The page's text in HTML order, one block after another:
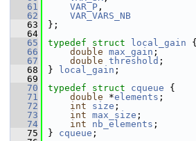
   61
VAR_P ,
   62
VAR_VARS_NB
   63
};
   64
   65
typedef struct local_gain {
   66
double max_gain ;
   67
double threshold ;
   68
} local_gain ;
   69
   70
typedef struct cqueue {
   71
double *elements ;
   72
int size ;
   73
int max_size ;
   74
int nb_elements ;
   75
} cqueue ;